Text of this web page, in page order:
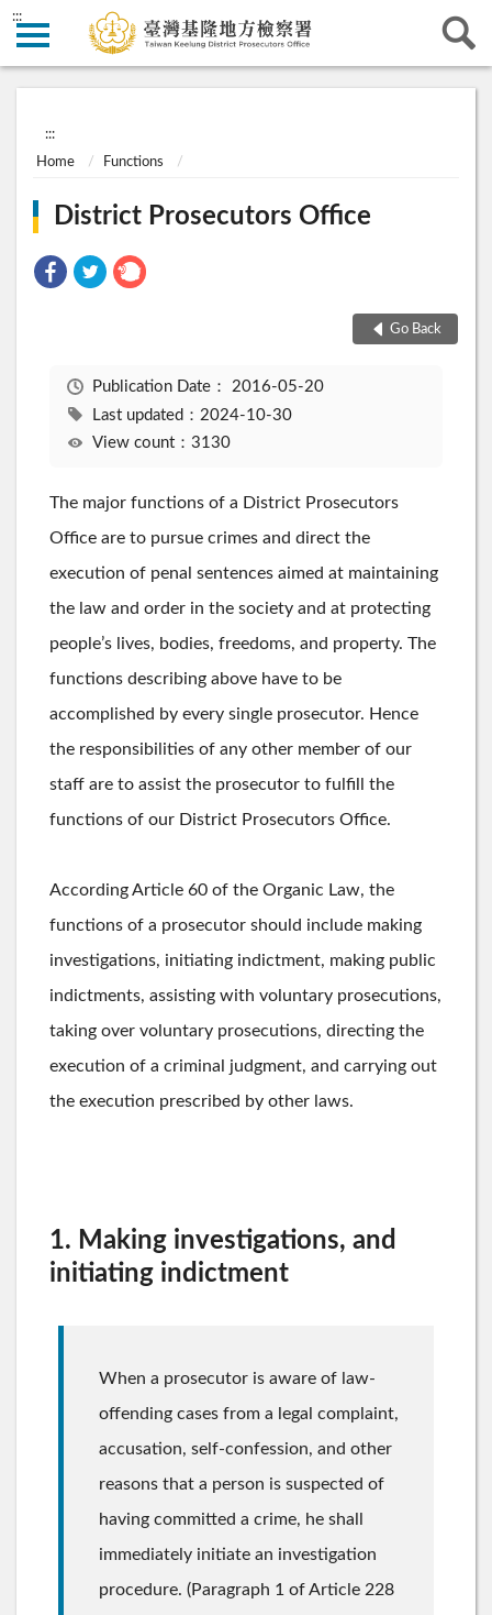
:::
:::
Home Functions
District Prosecutors Office
Go Back
Publication Date： 2016-05-20
Last updated：2024-10-30
View count：3130
The major functions of a District Prosecutors
Office are to pursue crimes and direct the
execution of penal sentences aimed at maintaining
the law and order in the society and at protecting
people’s lives, bodies, freedoms, and property. The
functions describing above have to be
accomplished by every single prosecutor. Hence
the responsibilities of any other member of our
staff are to assist the prosecutor to fulfill the
functions of our District Prosecutors Office.
According Article 60 of the Organic Law, the
functions of a prosecutor should include making
investigations, initiating indictment, making public
indictments, assisting with voluntary prosecutions,
taking over voluntary prosecutions, directing the
execution of a criminal judgment, and carrying out
the execution prescribed by other laws.
1. Making investigations, and
initiating indictment
When a prosecutor is aware of law-
offending cases from a legal complaint,
accusation, self-confession, and other
reasons that a person is suspected of
having committed a crime, he shall
immediately initiate an investigation
procedure. (Paragraph 1 of Article 228